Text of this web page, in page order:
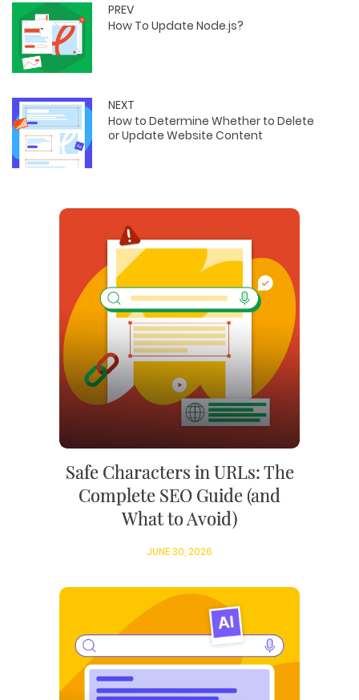
PREV
How To Update Node.js?
NEXT
How to Determine Whether to Delete
or Update Website Content
Safe Characters in URLs: The
Complete SEO Guide (and
What to Avoid)
JUNE 30, 2026